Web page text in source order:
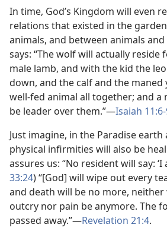
In time, God’s Kingdom will even
relations that existed in the
animals, and between animals
says: “The wolf will actually reside
male lamb, and with the kid the
down, and the calf and the
well-fed animal all together; and a
be leader over them.”—Isaiah
Just imagine, in the Paradise earth
physical infirmities will also be
assures us: “No resident will say: ‘I
33:24) “[God] will wipe out every
and death will be no more,
outcry nor pain be anymore. The
passed away.”—Revelation 21:4.